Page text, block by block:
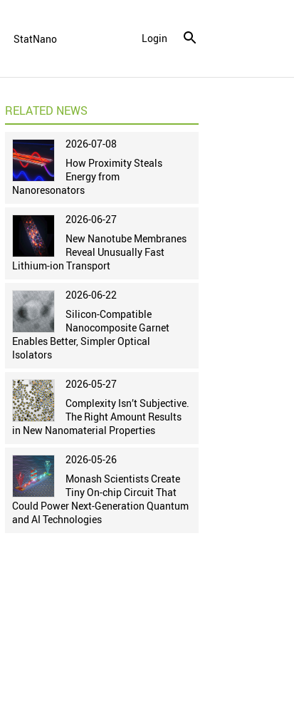
StatNano Login
RELATED NEWS
2026-07-08
How Proximity Steals
Energy from
Nanoresonators
2026-06-27
New Nanotube Membranes
Reveal Unusually Fast
Lithium-ion Transport
2026-06-22
Silicon-Compatible
Nanocomposite Garnet
Enables Better, Simpler Optical
Isolators
2026-05-27
Complexity Isn’t Subjective.
The Right Amount Results
in New Nanomaterial Properties
2026-05-26
Monash Scientists Create
Tiny On-chip Circuit That
Could Power Next-Generation Quantum
and AI Technologies